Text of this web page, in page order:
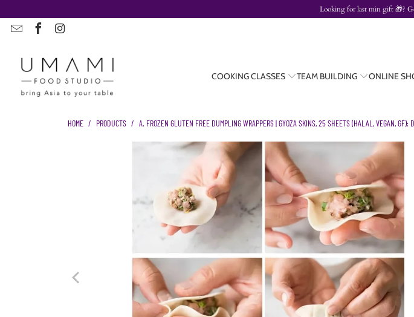
Looking for last min gift🎁?
COOKING CLASSES TEAM BUILDING ONLINE
HOME / PRODUCTS / A. FROZEN GLUTEN FREE DUMPLING WRAPPERS | GYOZA SKINS, 25 SHEETS (HALAL, VEGAN,